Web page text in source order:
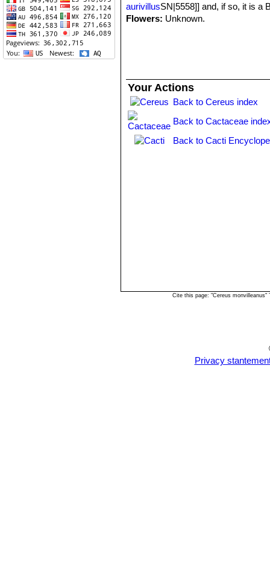
aurivillusSN|5558]] and, if so, it is a
Flowers: Unknown.
Your Actions
Back to Cereus index
Back to Cactaceae
Back to Cacti
Cite this page: "Cereus
Privacy